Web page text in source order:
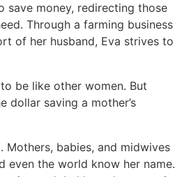
save money, redirecting those
Through a farming business
of her husband, Eva strives to
be like other women. But
dollar saving a mother’s
Mothers, babies, and midwives
even the world know her name.